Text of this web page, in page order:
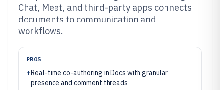
Chat, Meet, and third-party apps connects
documents to communication and
workflows.
PROS
+Real-time co-authoring in Docs with granular
presence and comment threads